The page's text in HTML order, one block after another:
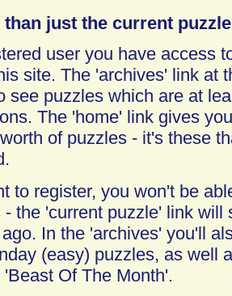
than just the current
user you have access
site. The 'archives' link at
see puzzles which are at
The 'home' link gives
of puzzles - it's these
to register, you won't be
the 'current puzzle' link will
In the 'archives' you'll
(easy) puzzles, as well
Of The Month'.